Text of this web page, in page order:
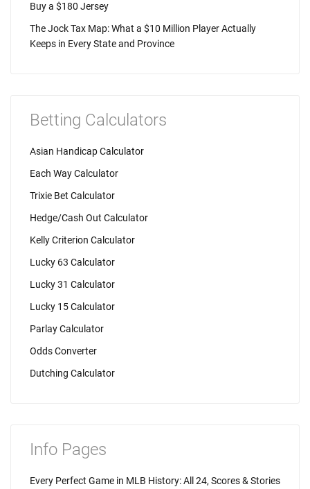
Buy a $180 Jersey
The Jock Tax Map: What a $10 Million Player Actually
Keeps in Every State and Province
Betting Calculators
Asian Handicap Calculator
Each Way Calculator
Trixie Bet Calculator
Hedge/Cash Out Calculator
Kelly Criterion Calculator
Lucky 63 Calculator
Lucky 31 Calculator
Lucky 15 Calculator
Parlay Calculator
Odds Converter
Dutching Calculator
Info Pages
Every Perfect Game in MLB History: All 24, Scores & Stories